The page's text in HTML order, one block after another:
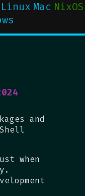
Linux Mac NixOS
and
when